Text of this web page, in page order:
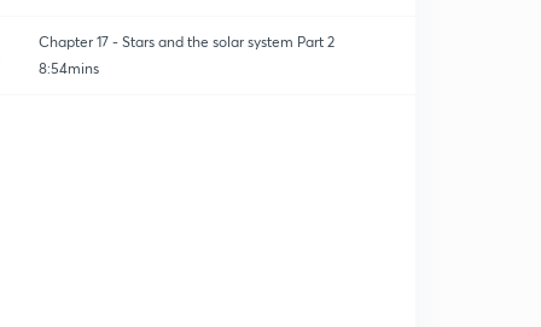
Chapter 17 - Stars and the solar system Part 2
8:54mins